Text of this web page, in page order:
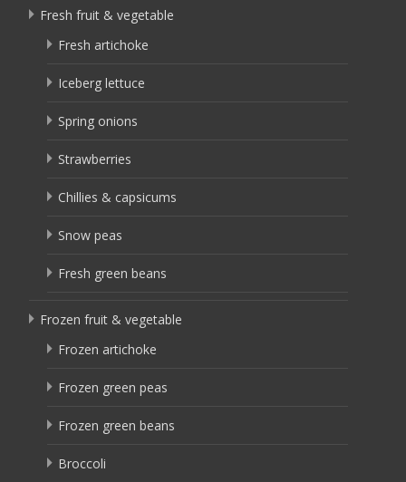
Fresh fruit & vegetable
Fresh artichoke
Iceberg lettuce
Spring onions
Strawberries
Chillies & capsicums
Snow peas
Fresh green beans
Frozen fruit & vegetable
Frozen artichoke
Frozen green peas
Frozen green beans
Broccoli